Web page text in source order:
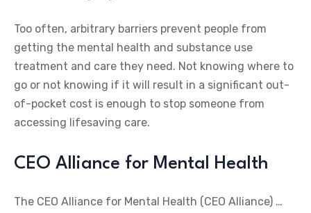
Too often, arbitrary barriers prevent people from
getting the mental health and substance use
treatment and care they need. Not knowing where to
go or not knowing if it will result in a significant out-
of-pocket cost is enough to stop someone from
accessing lifesaving care.
CEO Alliance for Mental Health
The CEO Alliance for Mental Health (CEO Alliance) …